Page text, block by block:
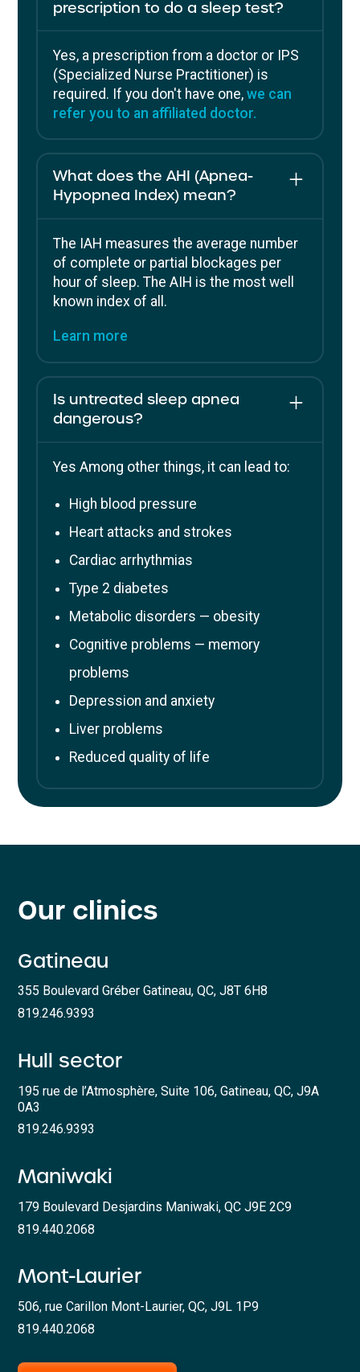
prescription to do a sleep test?
Yes, a prescription from a doctor or IPS
(Specialized Nurse Practitioner) is
required. If you don't have one, we can
refer you to an affiliated doctor.
What does the AHI (Apnea-
Hypopnea Index) mean?
The IAH measures the average number
of complete or partial blockages per
hour of sleep. The AIH is the most well
known index of all.
Learn more
Is untreated sleep apnea
dangerous?
Yes Among other things, it can lead to:
High blood pressure
Heart attacks and strokes
Cardiac arrhythmias
Type 2 diabetes
Metabolic disorders — obesity
Cognitive problems — memory
problems
Depression and anxiety
Liver problems
Reduced quality of life
Our clinics
Gatineau
355 Boulevard Gréber Gatineau, QC, J8T 6H8
819.246.9393
Hull sector
195 rue de l’Atmosphère, Suite 106, Gatineau, QC, J9A
0A3
819.246.9393
Maniwaki
179 Boulevard Desjardins Maniwaki, QC J9E 2C9
819.440.2068
Mont-Laurier
506, rue Carillon Mont-Laurier, QC, J9L 1P9
819.440.2068